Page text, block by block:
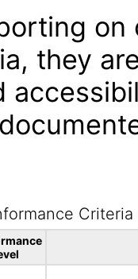
on
they
Criteria